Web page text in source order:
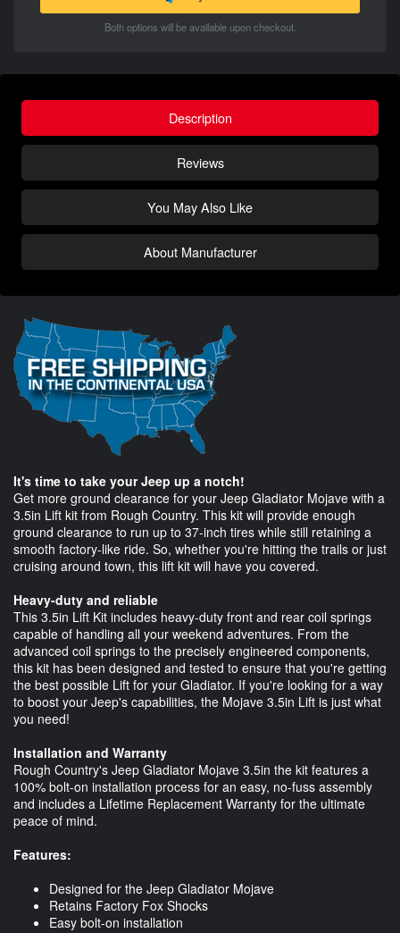
Both options will be available upon checkout.
Description
Reviews
You May Also Like
About Manufacturer
It's time to take your Jeep up a notch!
Get more ground clearance for your Jeep Gladiator Mojave with a
3.5in Lift kit from Rough Country. This kit will provide enough
ground clearance to run up to 37-inch tires while still retaining a
smooth factory-like ride. So, whether you're hitting the trails or just
cruising around town, this lift kit will have you covered.
Heavy-duty and reliable
This 3.5in Lift Kit includes heavy-duty front and rear coil springs
capable of handling all your weekend adventures. From the
advanced coil springs to the precisely engineered components,
this kit has been designed and tested to ensure that you're getting
the best possible Lift for your Gladiator. If you're looking for a way
to boost your Jeep's capabilities, the Mojave 3.5in Lift is just what
you need!
Installation and Warranty
Rough Country's Jeep Gladiator Mojave 3.5in the kit features a
100% bolt-on installation process for an easy, no-fuss assembly
and includes a Lifetime Replacement Warranty for the ultimate
peace of mind.
Features:
Designed for the Jeep Gladiator Mojave
Retains Factory Fox Shocks
Easy bolt-on installation